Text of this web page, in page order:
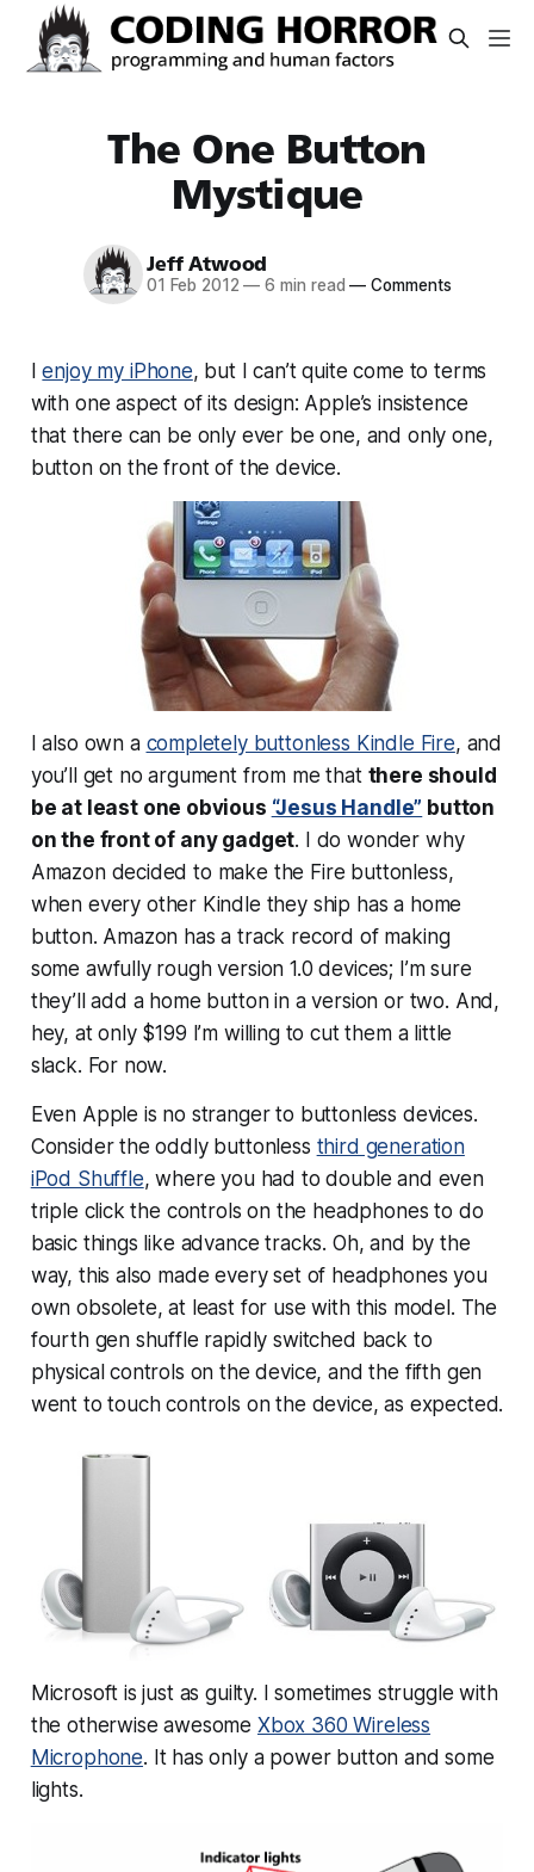
The One Button
Mystique
Jeff Atwood
01 Feb 2012 — 6 min read — Comments
Ienjoy my iPhone, but I can’t quite come to terms
with one aspect of its design: Apple’s insistence
that there can be only ever be one, and only one,
button on the front of the device.
I also own a completely buttonless Kindle Fire, and
you’ll get no argument from me that there should
be at least one obvious “Jesus Handle” button
on the front of any gadget. I do wonder why
Amazon decided to make the Fire buttonless,
when every other Kindle they ship has a home
button. Amazon has a track record of making
some awfully rough version 1.0 devices; I’m sure
they’ll add a home button in a version or two. And,
hey, at only $199 I’m willing to cut them a little
slack. For now.
Even Apple is no stranger to buttonless devices.
Consider the oddly buttonless third generation
iPod Shuffle, where you had to double and even
triple click the controls on the headphones to do
basic things like advance tracks. Oh, and by the
way, this also made every set of headphones you
own obsolete, at least for use with this model. The
fourth gen shuffle rapidly switched back to
physical controls on the device, and the fifth gen
went to touch controls on the device, as expected.
Microsoft is just as guilty. I sometimes struggle with
the otherwise awesome Xbox 360 Wireless
Microphone. It has only a power button and some
lights.